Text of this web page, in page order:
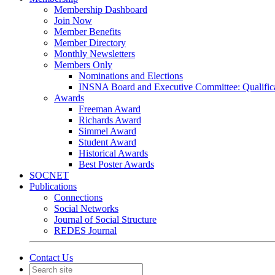
Membership Dashboard
Join Now
Member Benefits
Member Directory
Monthly Newsletters
Members Only
Nominations and Elections
INSNA Board and Executive Committee:
Awards
Freeman Award
Richards Award
Simmel Award
Student Award
Historical Awards
Best Poster Awards
SOCNET
Publications
Connections
Social Networks
Journal of Social Structure
REDES Journal
Contact Us